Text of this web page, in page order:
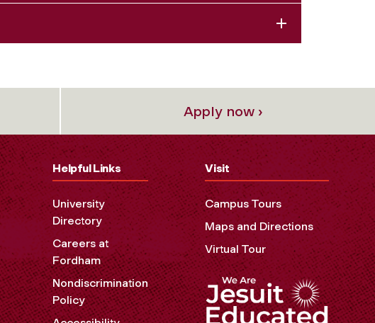
Apply now ›
Helpful Links
University
Directory
Careers at
Fordham
Nondiscrimination
Policy
Visit
Campus Tours
Maps and Directions
Virtual Tour